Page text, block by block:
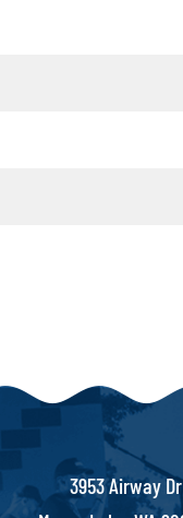
3953 Airway